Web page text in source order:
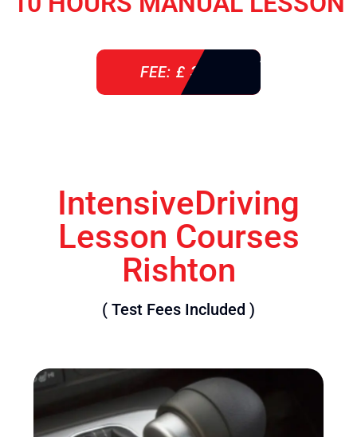
FEE: £ 360
IntensiveDriving
Lesson Courses
Rishton
( Test Fees Included )